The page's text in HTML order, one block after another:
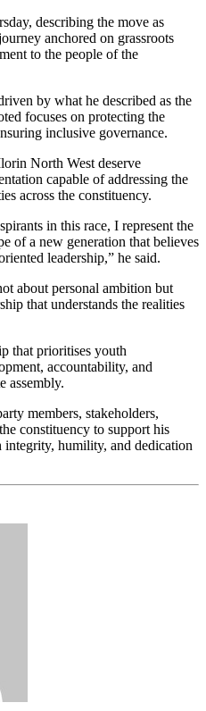
describing the move as
anchored on grassroots
to the people of the
by what he described as the
focuses on protecting the
inclusive governance.
North West deserve
capable of addressing the
across the constituency.
in this race, I represent the
of a new generation that believes
leadership,” he said.
about personal ambition but
that understands the realities
that prioritises youth
accountability, and
assembly.
members, stakeholders,
constituency to support his
humility, and dedication